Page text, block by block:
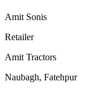
Amit Sonis
Retailer
Amit Tractors
Naubagh, Fatehpur